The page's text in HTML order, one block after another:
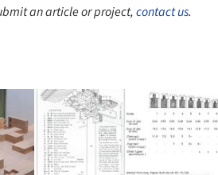
an article or project,contact us.